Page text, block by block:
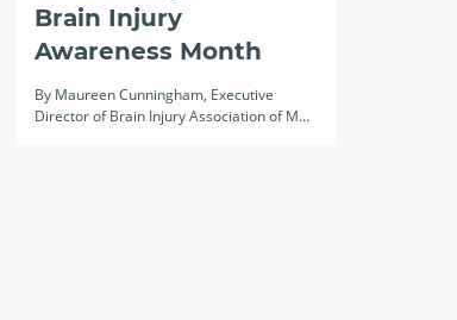
Brain Injury
Awareness Month
By Maureen Cunningham, Executive
Director of Brain Injury Association of M…